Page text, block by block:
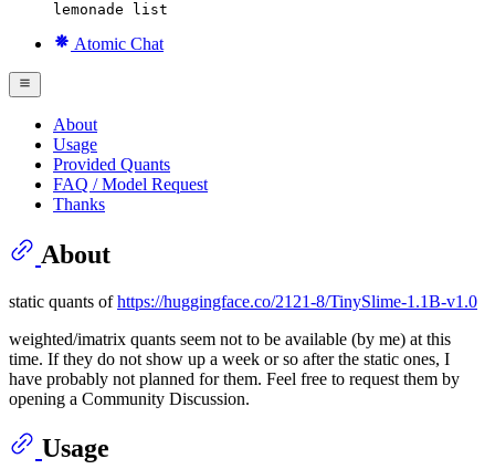
lemonade list
Atomic Chat
About
Usage
Provided Quants
FAQ / Model Request
Thanks
About
static quants ofhttps://huggingface.co/2121-8/TinySlime-1.1B-v1.0
weighted/imatrix quants seem not to be available (by me) at this
time. If they do not show up a week or so after the static ones, I
have probably not planned for them. Feel free to request them by
opening a Community Discussion.
Usage